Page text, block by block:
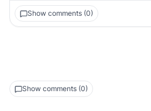
Show comments (0)
Show comments (0)